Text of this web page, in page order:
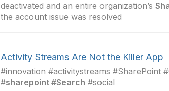
deactivated and an entire organization’s
the account issue was resolved
Activity Streams Are Not the Killer App
#innovation #activitystreams #SharePoint
#sharepoint #Search #social